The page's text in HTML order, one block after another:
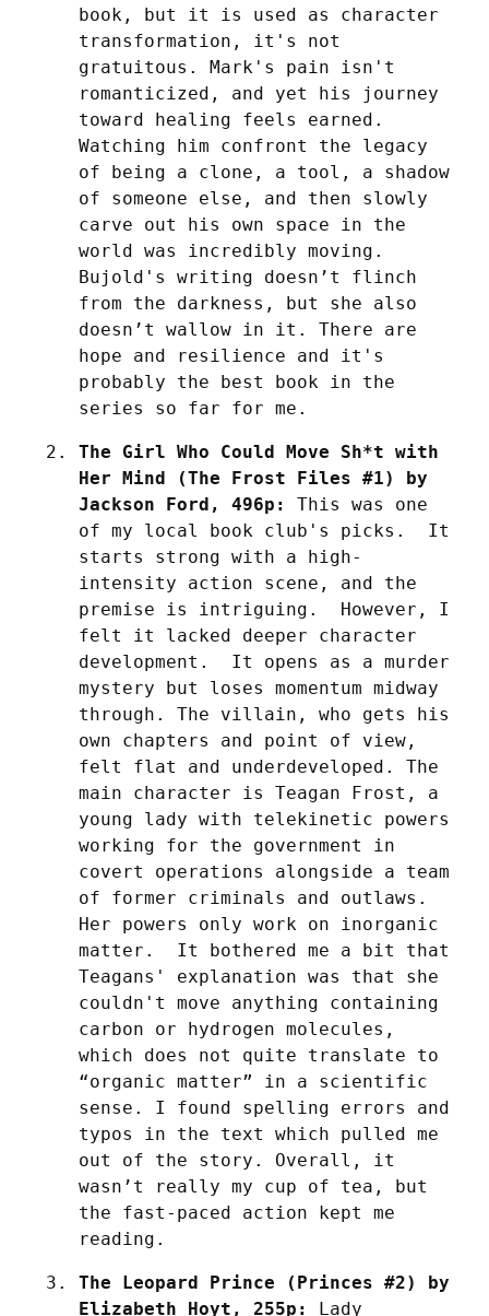
book, but it is used as character
transformation, it's not
gratuitous. Mark's pain isn't
romanticized, and yet his journey
toward healing feels earned.
Watching him confront the legacy
of being a clone, a tool, a shadow
of someone else, and then slowly
carve out his own space in the
world was incredibly moving.
Bujold's writing doesn’t flinch
from the darkness, but she also
doesn’t wallow in it. There are
hope and resilience and it's
probably the best book in the
series so far for me.
The Girl Who Could Move Sh*t with
Her Mind (The Frost Files #1) by
Jackson Ford, 496p:
This was one
of my local book club's picks.  It
starts strong with a high-
intensity action scene, and the
premise is intriguing.  However, I
felt it lacked deeper character
development.  It opens as a murder
mystery but loses momentum midway
through. The villain, who gets his
own chapters and point of view,
felt flat and underdeveloped. The
main character is Teagan Frost, a
young lady with telekinetic powers
working for the government in
covert operations alongside a team
of former criminals and outlaws.
Her powers only work on inorganic
matter.  It bothered me a bit that
Teagans' explanation was that she
couldn't move anything containing
carbon or hydrogen molecules,
which does not quite translate to
“organic matter” in a scientific
sense. I found spelling errors and
typos in the text which pulled me
out of the story. Overall, it
wasn’t really my cup of tea, but
the fast-paced action kept me
reading.
The Leopard Prince (Princes #2) by
Elizabeth Hoyt, 255p:
Lady